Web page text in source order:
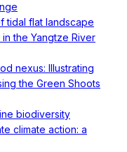
tidal flat landscape
the Yangtze River
nexus: Illustrating
the Green Shoots
biodiversity
climate action: a